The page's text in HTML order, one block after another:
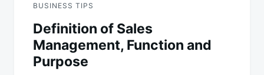
BUSINESS TIPS
Definition of Sales
Management, Function and
Purpose